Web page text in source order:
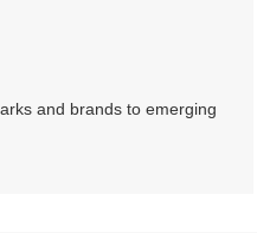
and brands to emerging